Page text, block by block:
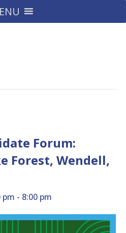
Forum:
Forest, Wendell,
pm - 8:00 pm